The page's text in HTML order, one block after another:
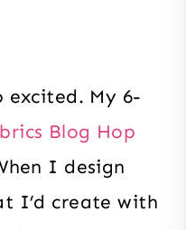
excited. My 6-
Blog Hop
I design
I’d create with